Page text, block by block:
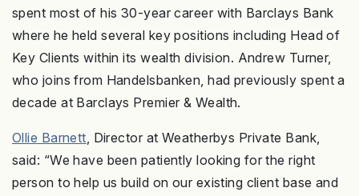
spent most of his 30-year career with Barclays Bank
where he held several key positions including Head of
Key Clients within its wealth division. Andrew Turner,
who joins from Handelsbanken, had previously spent a
decade at Barclays Premier & Wealth.
Ollie Barnett, Director at Weatherbys Private Bank,
said: “We have been patiently looking for the right
person to help us build on our existing client base and